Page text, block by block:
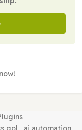
and Plugins By
now!